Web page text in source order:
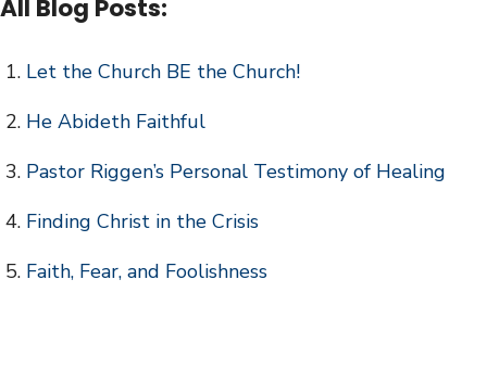
All Blog Posts:
Let the Church BE the Church!
He Abideth Faithful
Pastor Riggen’s Personal Testimony of Healing
Finding Christ in the Crisis
Faith, Fear, and Foolishness